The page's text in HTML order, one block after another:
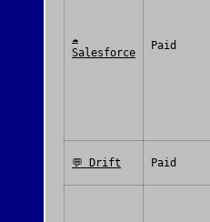
☁️
Salesforce
Paid
💬 Drift Paid